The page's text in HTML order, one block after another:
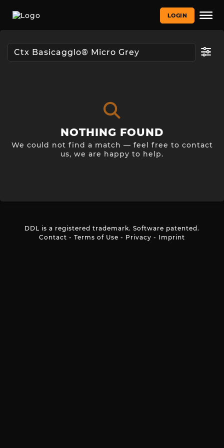
LOGIN
NOTHING FOUND
We could not find a match — feel free to contact
us, we are happy to help.
DDL is a registered trademark. Software patented.
Contact - Terms of Use - Privacy - Imprint